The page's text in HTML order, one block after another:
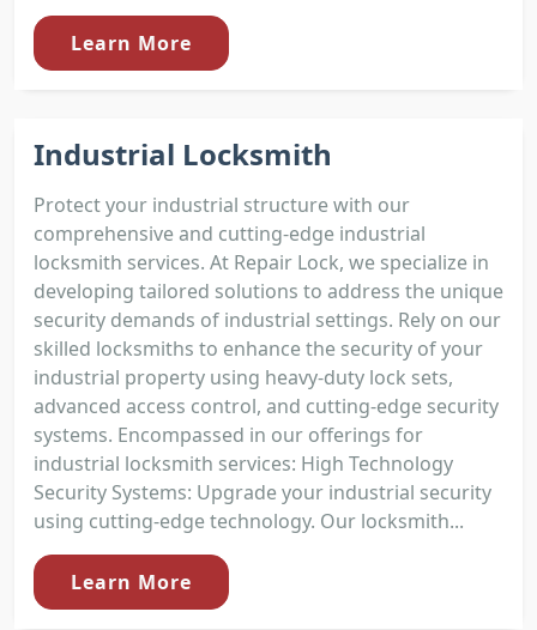
Learn More
Industrial Locksmith
Protect your industrial structure with our
comprehensive and cutting-edge industrial
locksmith services. At Repair Lock, we specialize in
developing tailored solutions to address the unique
security demands of industrial settings. Rely on our
skilled locksmiths to enhance the security of your
industrial property using heavy-duty lock sets,
advanced access control, and cutting-edge security
systems. Encompassed in our offerings for
industrial locksmith services: High Technology
Security Systems: Upgrade your industrial security
using cutting-edge technology. Our locksmith...
Learn More